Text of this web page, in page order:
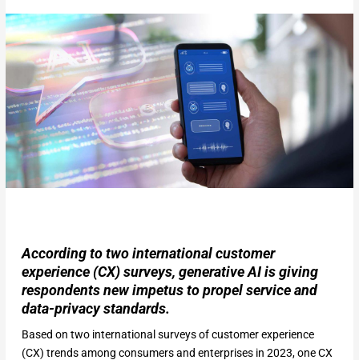
According to two international customer
experience (CX) surveys, generative AI is giving
respondents new impetus to propel service and
data-privacy standards.
Based on two international surveys of customer experience
(CX) trends among consumers and enterprises in 2023, one CX